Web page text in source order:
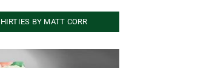
BY MATT CORR